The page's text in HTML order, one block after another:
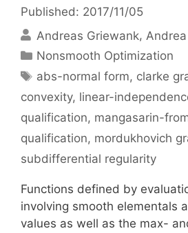
Published: 2017/11/05
Andreas Griewank
Categories
Nonsmooth Optimization
Tags
abs-normal form, clarke
convexity, linear-
qualification, mangasarin-
qualification, mordukhovich
subdifferential regularity
Functions defined by
involving smooth elementals
values as well as the max-